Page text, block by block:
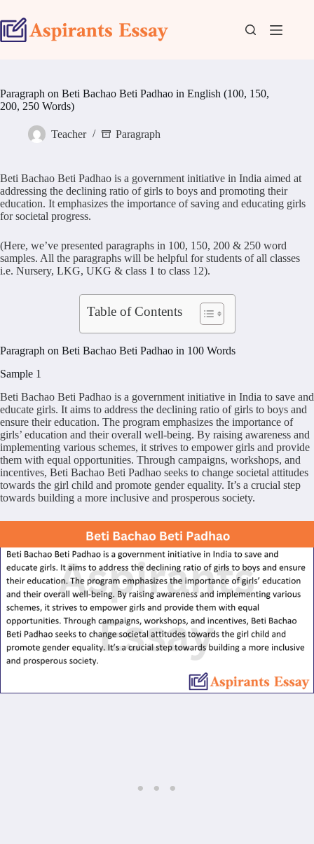
to
content
Paragraph on Beti Bachao Beti Padhao in English (100, 150,
200, 250 Words)
Teacher Paragraph
Beti Bachao Beti Padhao is a government initiative in India aimed at
addressing the declining ratio of girls to boys and promoting their
education. It emphasizes the importance of saving and educating girls
for societal progress.
(Here, we’ve presented paragraphs in 100, 150, 200 & 250 word
samples. All the paragraphs will be helpful for students of all classes
i.e. Nursery, LKG, UKG & class 1 to class 12).
Table of Contents
Paragraph on Beti Bachao Beti Padhao in 100 Words
Sample 1
Beti Bachao Beti Padhao is a government initiative in India to save and
educate girls. It aims to address the declining ratio of girls to boys and
ensure their education. The program emphasizes the importance of
girls’ education and their overall well-being. By raising awareness and
implementing various schemes, it strives to empower girls and provide
them with equal opportunities. Through campaigns, workshops, and
incentives, Beti Bachao Beti Padhao seeks to change societal attitudes
towards the girl child and promote gender equality. It’s a crucial step
towards building a more inclusive and prosperous society.